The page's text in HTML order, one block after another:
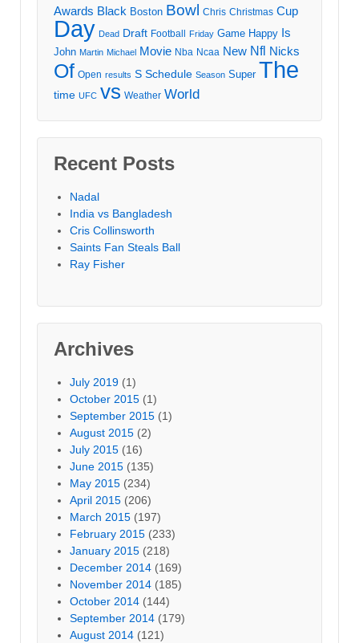
Awards Black Boston Bowl Chris Christmas Cup
Day Dead Draft Football Friday Game Happy Is
John Martin Michael Movie Nba Ncaa New Nfl Nicks
Of Open results S Schedule Season Super The
time UFC vs Weather World
Recent Posts
Nadal
India vs Bangladesh
Cris Collinsworth
Saints Fan Steals Ball
Ray Fisher
Archives
July 2019 (1)
October 2015 (1)
September 2015 (1)
August 2015 (2)
July 2015 (16)
June 2015 (135)
May 2015 (234)
April 2015 (206)
March 2015 (197)
February 2015 (233)
January 2015 (218)
December 2014 (169)
November 2014 (185)
October 2014 (144)
September 2014 (179)
August 2014 (121)